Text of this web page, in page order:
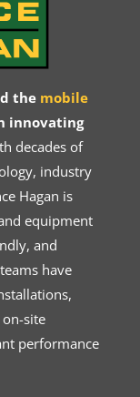
the mobile
innovating
decades of
industry
Hagan is
equipment
and
have
site
performance